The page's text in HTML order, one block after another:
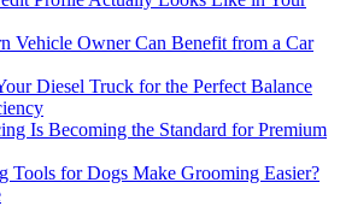
Vehicle Owner Can Benefit from a Car
Diesel Truck for the Perfect Balance
Is Becoming the Standard for Premium
Tools for Dogs Make Grooming Easier?